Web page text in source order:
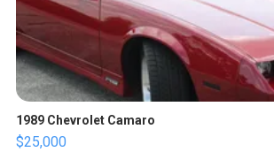
1989 Chevrolet Camaro
$25,000